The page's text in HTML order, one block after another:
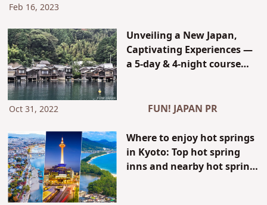
Feb 16, 2023
Unveiling a New Japan,
Captivating Experiences —
a 5-day & 4-night course
Including Kyoto’s port
experience in Tottori
Oct 31, 2022 FUN! JAPAN PR
Where to enjoy hot springs
in Kyoto: Top hot spring
inns and nearby hot spring